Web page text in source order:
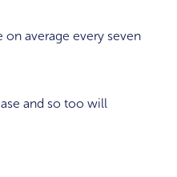
average every seven
and so too will